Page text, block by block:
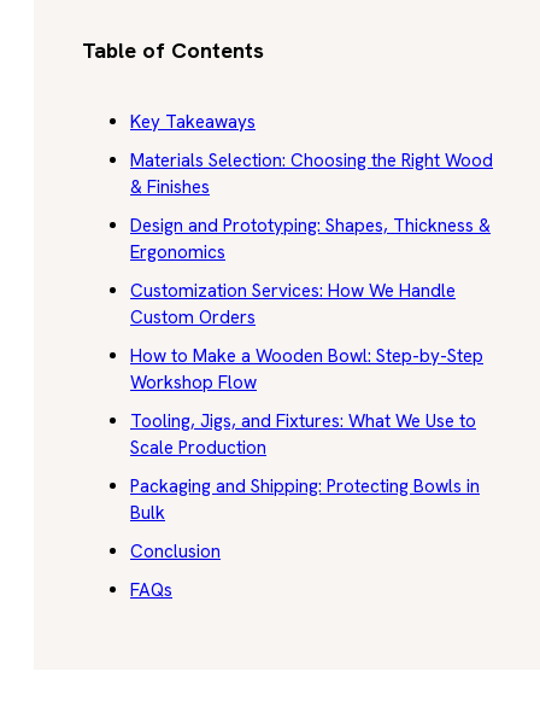
Table of Contents
Key Takeaways
Materials Selection: Choosing the Right Wood
& Finishes
Design and Prototyping: Shapes, Thickness &
Ergonomics
Customization Services: How We Handle
Custom Orders
How to Make a Wooden Bowl: Step-by-Step
Workshop Flow
Tooling, Jigs, and Fixtures: What We Use to
Scale Production
Packaging and Shipping: Protecting Bowls in
Bulk
Conclusion
FAQs